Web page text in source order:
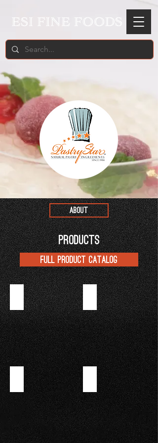
PRODUCTS
APRICOT JAM RASPBERRY JAM
BLUEBERRY JAM INSTANT CREME SUPREME
FULL PRODUCT CATALOG
ABOUT